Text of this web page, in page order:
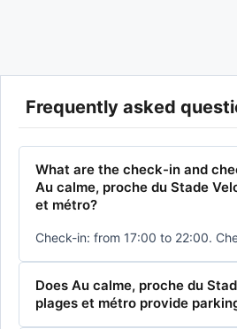
Frequently asked
What are the check-in and
Au calme, proche du Stade
et métro?
Check-in: from 17:00 to 22:00.
Does Au calme, proche du
plages et métro provide